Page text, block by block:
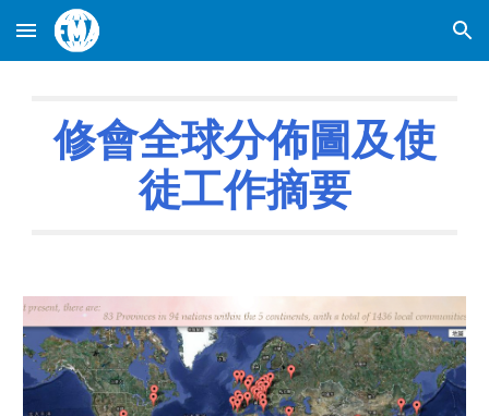
Skip to main content Skip to navigation
修會全球分佈圖及使
徒工作摘要